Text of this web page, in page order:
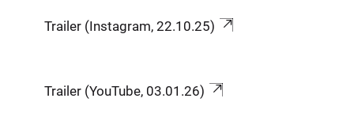
Trailer (Instagram, 22.10.25)
Trailer (YouTube, 03.01.26)